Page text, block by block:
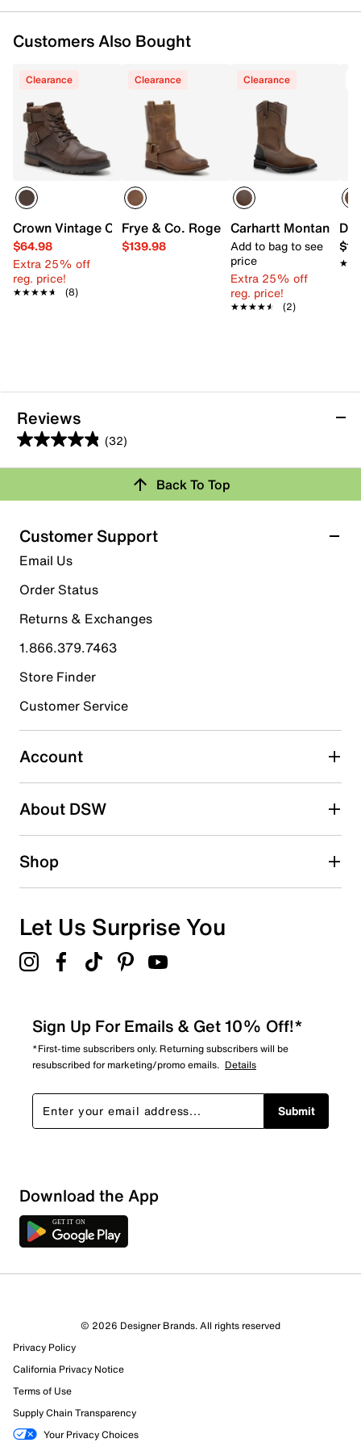
Customers Also Bought
Clearance
Crown Vintage Crishean Cap Buckle Boot
$64.98
Extra 25% off
reg. price!
★★★★★
★★★★★ (8)
Clearance
Frye & Co. Roger Harness Boot
$139.98
Clearance
Carhartt Montana
Add to bag to see
price
Extra 25% off
reg. price!
★★★★★
★★★★★ (2)
Reviews
(32)
4.8
out
5
stars.
32
reviews
Rating Snapshot
Select a row below to filter reviews.
5 starsstars
29 reviews with 5 stars.
4 stars stars
2 reviews with 4 stars.
3 starsstars
0 reviews with 3 stars.
2 starsstars
1 starstars
Overall Rating
32 Reviews
29 out of 30 (97%) reviewers recommend this product
Review this Product
Back To Top
Customer Support
Email Us
Order Status
Returns & Exchanges
1.866.379.7463
Store Finder
Customer Service
Account
About DSW
Shop
Let Us Surprise You
Sign Up For Emails & Get 10% Off!*
*First-time subscribers only. Returning subscribers will be
resubscribed for marketing/promo emails. Details
Submit
Download the App
© 2026 Designer Brands. All rights reserved
Privacy Policy
California Privacy Notice
Terms of Use
Supply Chain Transparency
Your Privacy Choices